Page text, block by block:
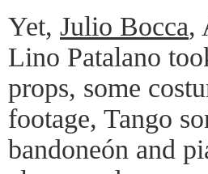
Yet, Julio Bocca,
Lino Patalano
props, some
footage, Tango
bandoneón and